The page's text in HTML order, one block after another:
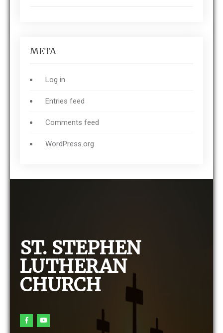
META
Log in
Entries feed
Comments feed
WordPress.org
ST. STEPHEN
LUTHERAN
CHURCH